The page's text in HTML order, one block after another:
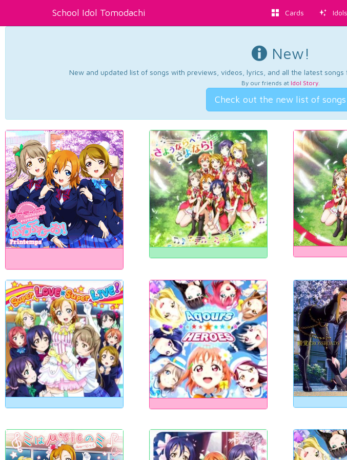
School Idol Tomodachi Cards Idols
New!
New and updated list of songs with previews, videos, lyrics, and all the latest songs
By our friends at Idol Story.
Check out the new list of songs